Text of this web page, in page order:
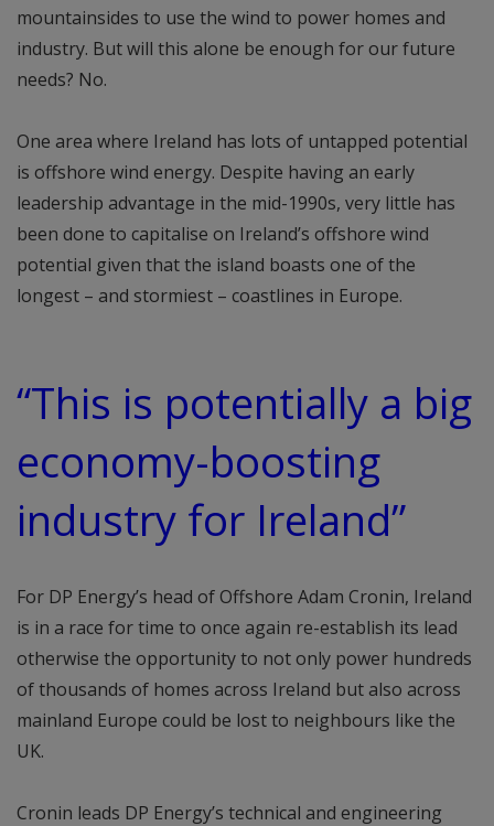
mountainsides to use the wind to power homes and
industry. But will this alone be enough for our future
needs? No.
One area where Ireland has lots of untapped potential
is offshore wind energy. Despite having an early
leadership advantage in the mid-1990s, very little has
been done to capitalise on Ireland’s offshore wind
potential given that the island boasts one of the
longest – and stormiest – coastlines in Europe.
“This is potentially a big
economy-boosting
industry for Ireland”
For DP Energy’s head of Offshore Adam Cronin, Ireland
is in a race for time to once again re-establish its lead
otherwise the opportunity to not only power hundreds
of thousands of homes across Ireland but also across
mainland Europe could be lost to neighbours like the
UK.
Cronin leads DP Energy’s technical and engineering